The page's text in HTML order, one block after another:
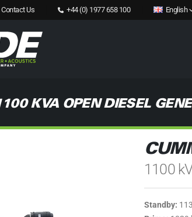
Contact Us +44 (0) 1977 658 100 English
KVA OPEN DIESEL
1100
Standby: